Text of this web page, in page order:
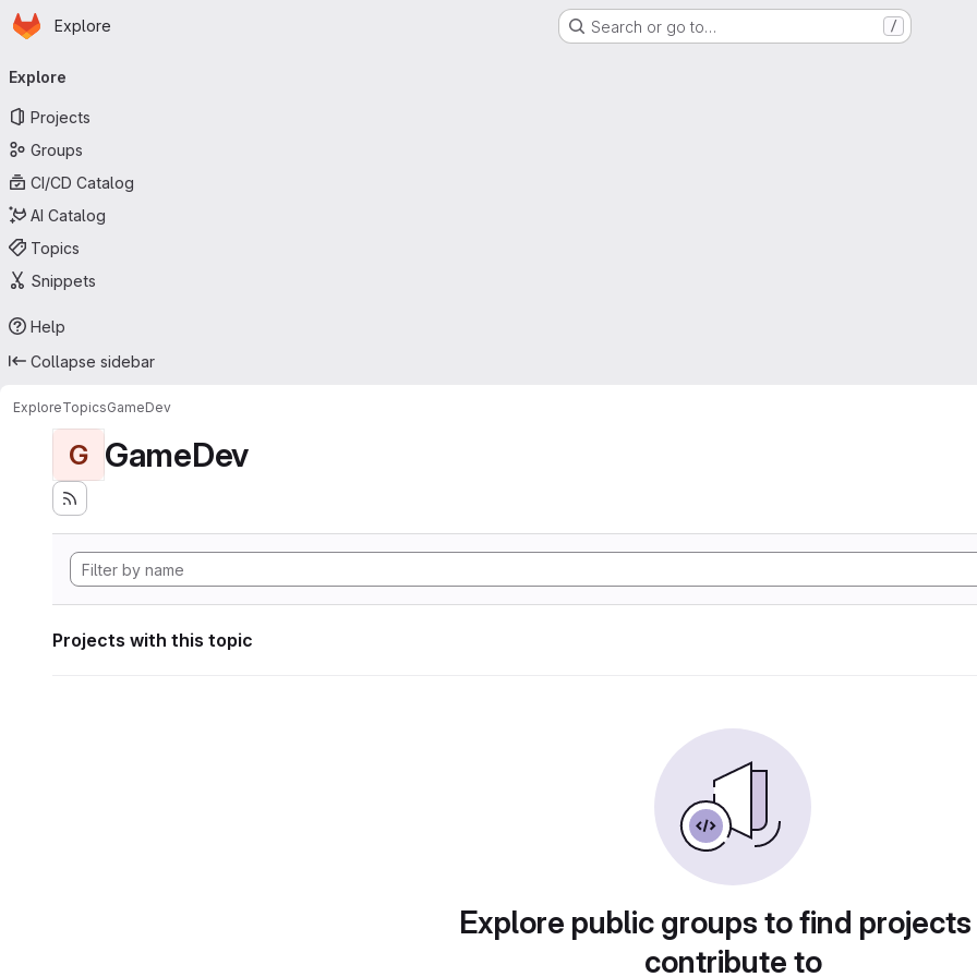
Skip to main content
Homepage
Explore Search or go to… /
navigation
Explore
Projects
Groups
CI/CD Catalog
AI Catalog
Topics
Snippets
Help
Collapse sidebar
ExploreTopicsGameDev
G GameDev
Projects with this topic
Explore public groups to find
contribute to